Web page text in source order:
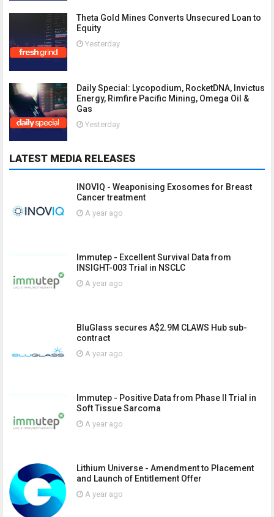
Theta Gold Mines Converts Unsecured Loan to
Equity
Yesterday
Daily Special: Lycopodium, RocketDNA, Invictus
Energy, Rimfire Pacific Mining, Omega Oil &
Gas
Yesterday
LATEST MEDIA RELEASES
INOVIQ - Weaponising Exosomes for Breast
Cancer treatment
A year ago
Immutep - Excellent Survival Data from
INSIGHT-003 Trial in NSCLC
A year ago
BluGlass secures A$2.9M CLAWS Hub sub-
contract
A year ago
Immutep - Positive Data from Phase II Trial in
Soft Tissue Sarcoma
A year ago
Lithium Universe - Amendment to Placement
and Launch of Entitlement Offer
A year ago